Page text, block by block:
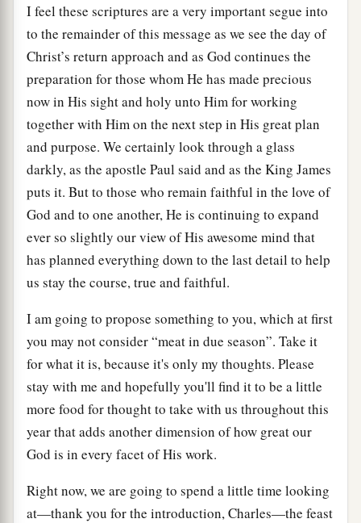
I feel these scriptures are a very important segue into
to the remainder of this message as we see the day of
Christ’s return approach and as God continues the
preparation for those whom He has made precious
now in His sight and holy unto Him for working
together with Him on the next step in His great plan
and purpose. We certainly look through a glass
darkly, as the apostle Paul said and as the King James
puts it. But to those who remain faithful in the love of
God and to one another, He is continuing to expand
ever so slightly our view of His awesome mind that
has planned everything down to the last detail to help
us stay the course, true and faithful.
I am going to propose something to you, which at first
you may not consider “meat in due season”. Take it
for what it is, because it's only my thoughts. Please
stay with me and hopefully you'll find it to be a little
more food for thought to take with us throughout this
year that adds another dimension of how great our
God is in every facet of His work.
Right now, we are going to spend a little time looking
at—thank you for the introduction, Charles—the feast